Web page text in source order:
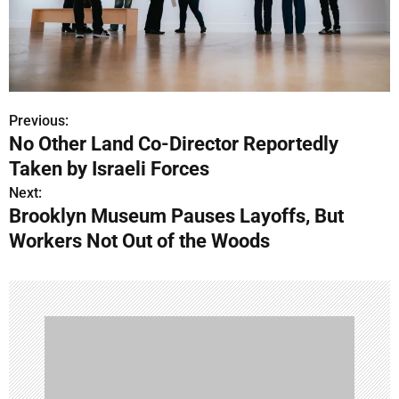
P
o
s
t
a
v
i
Previous:
No Other Land Co-Director Reportedly
Taken by Israeli Forces
Next:
Brooklyn Museum Pauses Layoffs, But
Workers Not Out of the Woods